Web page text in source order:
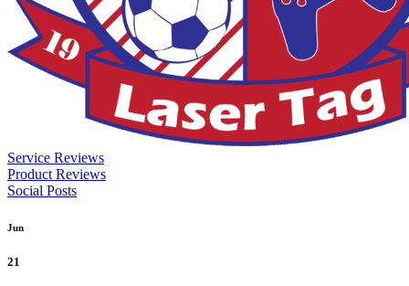
Service Reviews
Product Reviews
Social Posts
Jun
21